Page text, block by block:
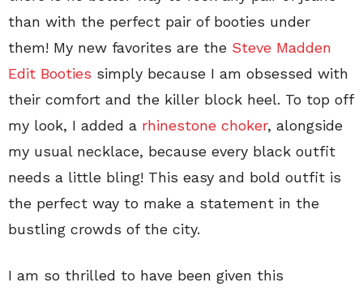
than with the perfect pair of booties under
them! My new favorites are the Steve Madden
Edit Booties simply because I am obsessed with
their comfort and the killer block heel. To top off
my look, I added a rhinestone choker, alongside
my usual necklace, because every black outfit
needs a little bling! This easy and bold outfit is
the perfect way to make a statement in the
bustling crowds of the city.
I am so thrilled to have been given this